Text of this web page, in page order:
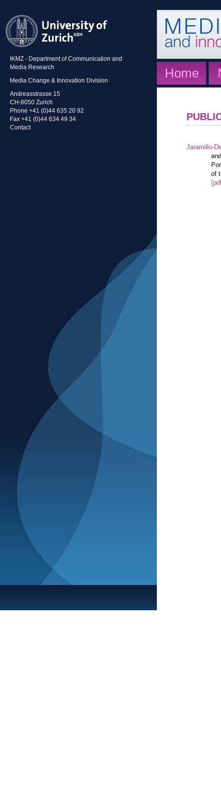
IKMZ - Department of Communication and
Media Research
Media Change & Innovation Division
Andreasstrasse 15
CH-8050 Zurich
Phone +41 (0)44 635 20 92
Fax +41 (0)44 634 49 34
Contact
Home
Jaramillo-
of